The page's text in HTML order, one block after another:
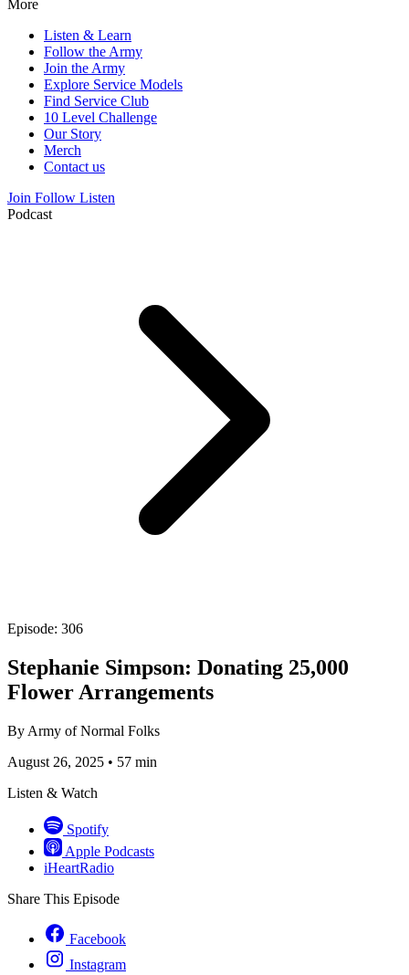
More
Listen & Learn
Follow the Army
Join the Army
Explore Service Models
Find Service Club
10 Level Challenge
Our Story
Merch
Contact us
Join Follow Listen
Podcast
Episode: 306
Stephanie Simpson: Donating 25,000
Flower Arrangements
By Army of Normal Folks
August 26, 2025 • 57 min
Listen & Watch
Spotify
Apple Podcasts
iHeartRadio
Share This Episode
Facebook
Instagram